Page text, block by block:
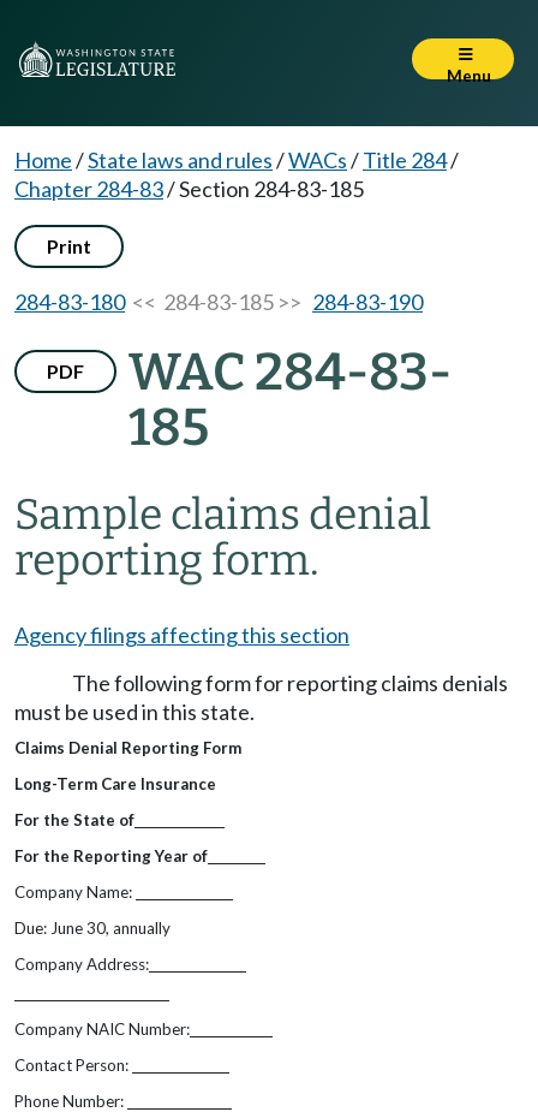
Menu
Home/State laws and rules/WACs/Title 284/
Chapter 284-83/Section 284-83-185
Print
284-83-180<< 284-83-185 >> 284-83-190
PDF
WAC 284-83-
185
Sample claims denial
reporting form.
Agency filings affecting this section
The following form for reporting claims denials
must be used in this state.
Claims Denial Reporting Form
Long-Term Care Insurance
For the State of
For the Reporting Year of
Company Name:
Due: June 30, annually
Company Address:
Company NAIC Number:
Contact Person:
Phone Number: